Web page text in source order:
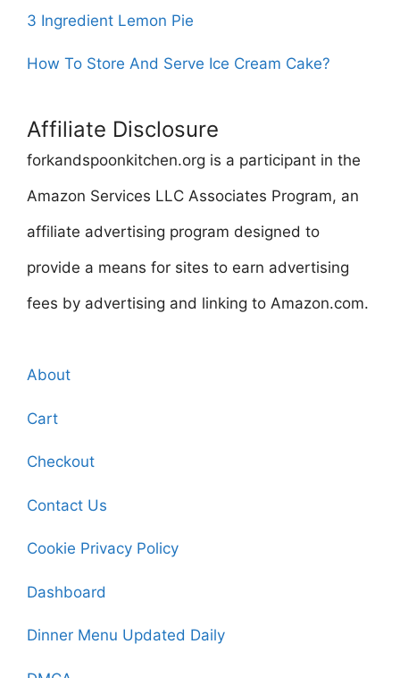
3 Ingredient Lemon Pie
How To Store And Serve Ice Cream Cake?
Affiliate Disclosure
forkandspoonkitchen.org is a participant in the
Amazon Services LLC Associates Program, an
affiliate advertising program designed to
provide a means for sites to earn advertising
fees by advertising and linking to Amazon.com.
About
Cart
Checkout
Contact Us
Cookie Privacy Policy
Dashboard
Dinner Menu Updated Daily